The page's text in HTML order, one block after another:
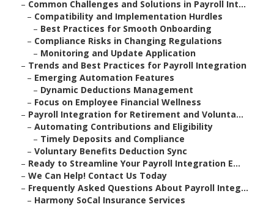
– Common Challenges and Solutions in Payroll Int...
– Compatibility and Implementation Hurdles
– Best Practices for Smooth Onboarding
– Compliance Risks in Changing Regulations
– Monitoring and Update Application
– Trends and Best Practices for Payroll Integration
– Emerging Automation Features
– Dynamic Deductions Management
– Focus on Employee Financial Wellness
– Payroll Integration for Retirement and Volunta...
– Automating Contributions and Eligibility
– Timely Deposits and Compliance
– Voluntary Benefits Deduction Sync
– Ready to Streamline Your Payroll Integration E...
– We Can Help! Contact Us Today
– Frequently Asked Questions About Payroll Integ...
– Harmony SoCal Insurance Services